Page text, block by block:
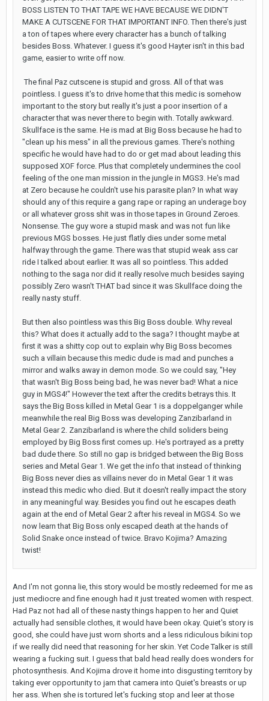
BOSS LISTEN TO THAT TAPE WE HAVE BECAUSE WE DIDN'T
MAKE A CUTSCENE FOR THAT IMPORTANT INFO. Then there's just
a ton of tapes where every character has a bunch of talking
besides Boss. Whatever. I guess it's good Hayter isn't in this bad
game, easier to write off now.
The final Paz cutscene is stupid and gross. All of that was
pointless. I guess it's to drive home that this medic is somehow
important to the story but really it's just a poor insertion of a
character that was never there to begin with. Totally awkward.
Skullface is the same. He is mad at Big Boss because he had to
"clean up his mess" in all the previous games. There's nothing
specific he would have had to do or get mad about leading this
supposed XOF force. Plus that completely undermines the cool
feeling of the one man mission in the jungle in MGS3. He's mad
at Zero because he couldn't use his parasite plan? In what way
should any of this require a gang rape or raping an underage boy
or all whatever gross shit was in those tapes in Ground Zeroes.
Nonsense. The guy wore a stupid mask and was not fun like
previous MGS bosses. He just flatly dies under some metal
halfway through the game. There was that stupid weak ass car
ride I talked about earlier. It was all so pointless. This added
nothing to the saga nor did it really resolve much besides saying
possibly Zero wasn't THAT bad since it was Skullface doing the
really nasty stuff.
But then also pointless was this Big Boss double. Why reveal
this? What does it actually add to the saga? I thought maybe at
first it was a shitty cop out to explain why Big Boss becomes
such a villain because this medic dude is mad and punches a
mirror and walks away in demon mode. So we could say, "Hey
that wasn't Big Boss being bad, he was never bad! What a nice
guy in MGS4!" However the text after the credits betrays this. It
says the Big Boss killed in Metal Gear 1 is a doppelganger while
meanwhile the real Big Boss was developing Zanzibarland in
Metal Gear 2. Zanzibarland is where the child soliders being
employed by Big Boss first comes up. He's portrayed as a pretty
bad dude there. So still no gap is bridged between the Big Boss
series and Metal Gear 1. We get the info that instead of thinking
Big Boss never dies as villains never do in Metal Gear 1 it was
instead this medic who died. But it doesn't really impact the story
in any meaningful way. Besides you find out he escapes death
again at the end of Metal Gear 2 after his reveal in MGS4. So we
now learn that Big Boss only escaped death at the hands of
Solid Snake once instead of twice. Bravo Kojima? Amazing
twist!
And I'm not gonna lie, this story would be mostly redeemed for me as
just mediocre and fine enough had it just treated women with respect.
Had Paz not had all of these nasty things happen to her and Quiet
actually had sensible clothes, it would have been okay. Quiet's story is
good, she could have just worn shorts and a less ridiculous bikini top
if we really did need that reasoning for her skin. Yet Code Talker is still
wearing a fucking suit. I guess that bald head really does wonders for
photosynthesis. And Kojima drove it home into disgusting territory by
taking ever opportunity to jam that camera into Quiet's breasts or up
her ass. When she is tortured let's fucking stop and leer at those